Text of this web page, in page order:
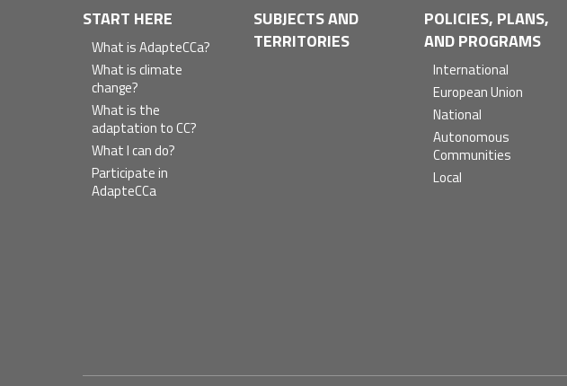
Navegación
principal
START HERE
What is AdapteCCa?
What is climate
change?
What is the
adaptation to CC?
What I can do?
Participate in
AdapteCCa
SUBJECTS AND
TERRITORIES
POLICIES, PLANS,
AND PROGRAMS
International
European Union
National
Autonomous
Communities
Local